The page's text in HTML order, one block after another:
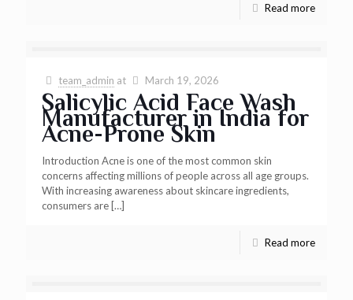
Read more
team_admin at March 19, 2026
Salicylic Acid Face Wash
Manufacturer in India for
Acne-Prone Skin
Introduction Acne is one of the most common skin
concerns affecting millions of people across all age groups.
With increasing awareness about skincare ingredients,
consumers are […]
Read more